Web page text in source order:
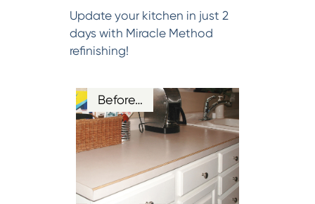
Update your kitchen in just 2
days with Miracle Method
refinishing!
Before…